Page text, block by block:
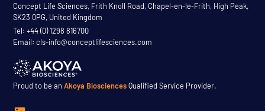
Concept Life Sciences, Frith Knoll Road, Chapel-en-le-Frith, High Peak,
SK23 0PG, United Kingdom
Tel: +44 (0) 1298 816700
Email: cls-info@conceptlifesciences.com
Proud to be anAkoya BiosciencesQualified Service Provider.